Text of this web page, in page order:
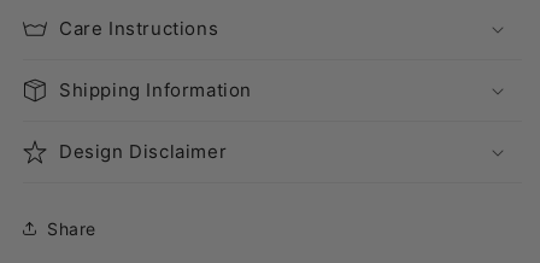
Care Instructions
Shipping Information
Design Disclaimer
Share